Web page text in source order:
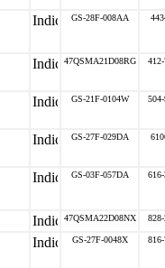
GS-28F-008AA
47QSMA21D08RG
GS-21F-0104W
GS-27F-029DA
GS-03F-057DA
47QSMA22D08NX
GS-27F-0048X